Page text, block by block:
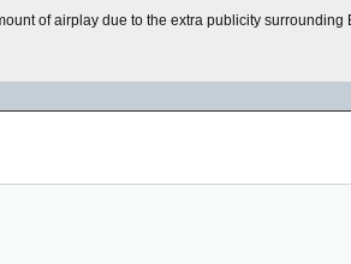
of airplay due to the extra publicity surrounding